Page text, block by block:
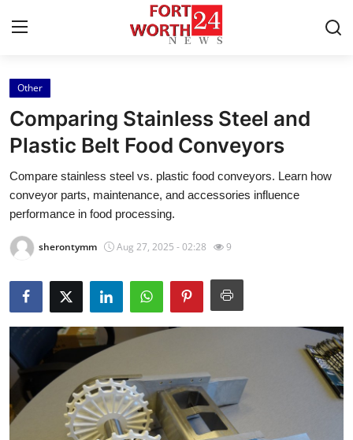
Home
Contact
Press Release
Privacy Policy
About
News Network
Submit Press Release
Health
Guest Posting
Other
Comparing Stainless Steel and
Plastic Belt Food Conveyors
Compare stainless steel vs. plastic food conveyors. Learn how
conveyor parts, maintenance, and accessories influence
performance in food processing.
sherontymm Aug 27, 2025 - 02:28 9